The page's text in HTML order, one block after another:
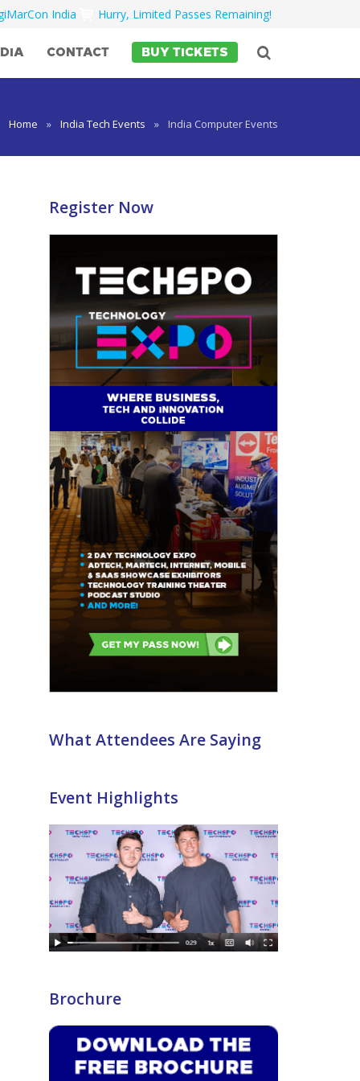
India Hurry, Limited Passes Remaining!
CONTACT BUY TICKETS
Home » India Tech Events » India Computer Events
Register Now
What Attendees Are Saying
Event Highlights
Brochure